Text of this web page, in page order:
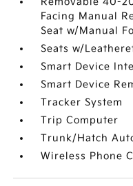
Facing Manual
Seat w/Manual
Seats w/
Smart Device
Smart Device
Tracker System
Trip Computer
Trunk/Hatch
Wireless Phone